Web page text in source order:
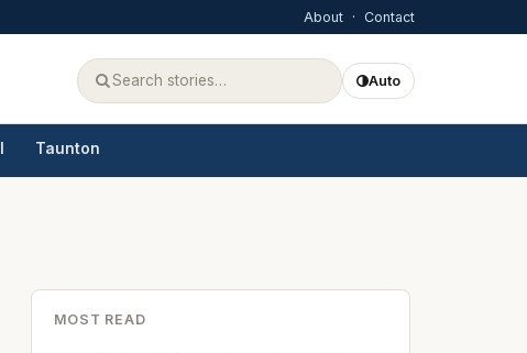
About · Contact
Auto
Taunton
MOST READ